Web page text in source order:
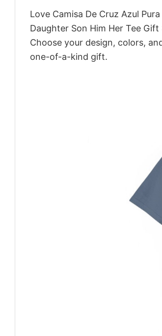
Love Camisa De Cruz Azul
Daughter Son Him Her Tee
Choose your design, colors,
one-of-a-kind gift.